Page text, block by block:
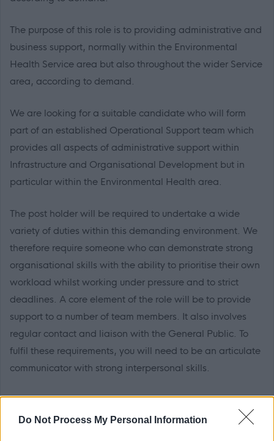
Do Not Process My Personal Information
The purpose of this role is to providing administrative and
business support, normally within the Environmental
Health Service area but also throughout the wider Service
area, according to demand.
We are looking for a suitable candidate who will form
part of an established Operational Support team which
provides all aspects of administrative support within
Infrastructure and Organisational Development but in
particular within the Environmental Health area.
The post holder will be required to undertake a wide
variety of duties within this demanding environment. We
therefore require someone who can demonstrate strong
organisational skills with the ability to prioritise their own
workload whilst working under pressure and to strict
deadlines. A core element of the role will be to provide
support to a number of team members. It also involves
regular contact and liaison with the General Public. To
fulfil these requirements, you will need to be an articulate
communicator with strong interpersonal skills.
The necessary qualification, experience and skills
required for this role are detailed in the ‘must have’